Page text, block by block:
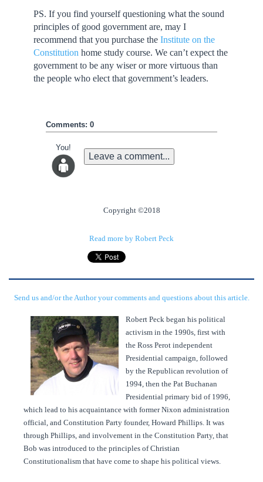
PS. If you find yourself questioning what the sound
principles of good government are, may I
recommend that you purchase the Institute on the
Constitution home study course. We can’t expect the
government to be any wiser or more virtuous than
the people who elect that government’s leaders.
Comments: 0
You!
Leave a comment...
Copyright ©2018
Read more by Robert Peck
Send us and/or the Author your comments and questions about this article.
Robert Peck began his political
activism in the 1990s, first with
the Ross Perot independent
Presidential campaign, followed
by the Republican revolution of
1994, then the Pat Buchanan
Presidential primary bid of 1996,
which lead to his acquaintance with former Nixon administration
official, and Constitution Party founder, Howard Phillips. It was
through Phillips, and involvement in the Constitution Party, that
Bob was introduced to the principles of Christian
Constitutionalism that have come to shape his political views.